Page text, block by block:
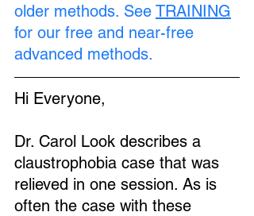
older methods. See TRAINING
for our free and near-free
advanced methods.
Hi Everyone,
Dr. Carol Look describes a
claustrophobia case that was
relieved in one session. As is
often the case with these